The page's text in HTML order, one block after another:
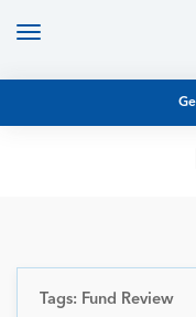
Toggle
NFO
PERSONAL FINANCE
MARKET INSIGHTS
Tags: Fund Review